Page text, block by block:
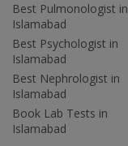
Best Pulmonologist in
Islamabad
Best Psychologist in
Islamabad
Best Nephrologist in
Islamabad
Book Lab Tests in
Islamabad